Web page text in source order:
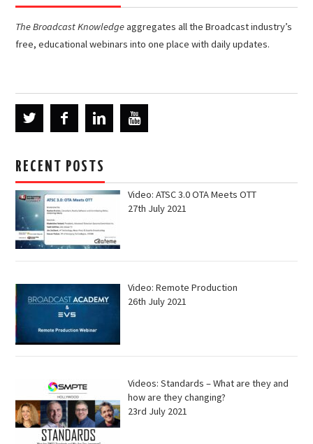
The Broadcast Knowledgeaggregates all the Broadcast industry’s
free, educational webinars into one place with daily updates.
RECENT POSTS
Video: ATSC 3.0 OTA Meets OTT
27th July 2021
Video: Remote Production
26th July 2021
Videos: Standards – What are they and
how are they changing?
23rd July 2021